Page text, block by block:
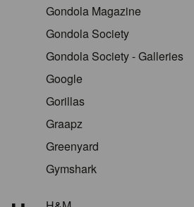
Gondola Magazine
Gondola Society
Gondola Society - Galleries
Google
Gorillas
Graapz
Greenyard
Gymshark